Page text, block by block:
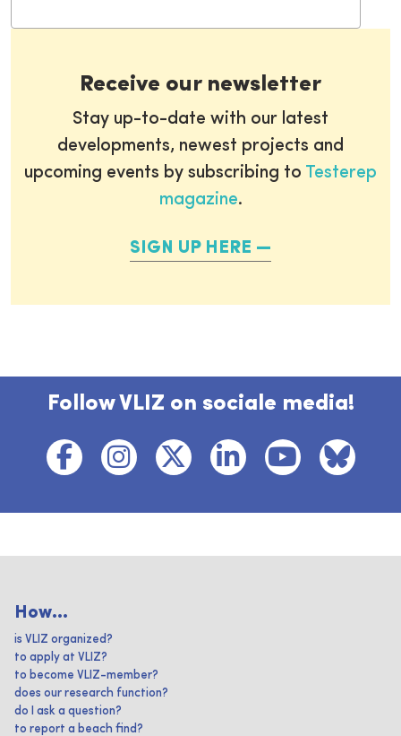
Receive our newsletter
Stay up-to-date with our latest
developments, newest projects and
upcoming events by subscribing to Testerep
magazine.
SIGN UP HERE
Follow VLIZ on sociale media!
How...
is VLIZ organized?
to apply at VLIZ?
to become VLIZ-member?
does our research function?
do I ask a question?
to report a beach find?